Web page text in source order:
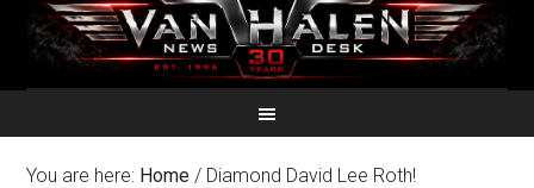
You are here: Home / Diamond David Lee Roth!